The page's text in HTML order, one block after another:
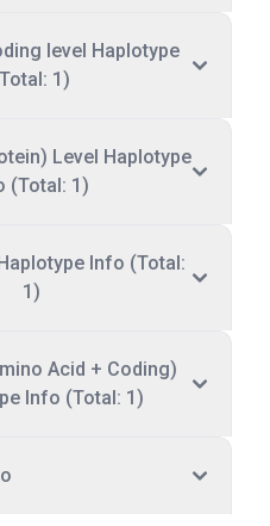
level Haplotype
1)
Level Haplotype
(Total: 1)
Info (Total:
1)
Acid + Coding)
Info (Total: 1)